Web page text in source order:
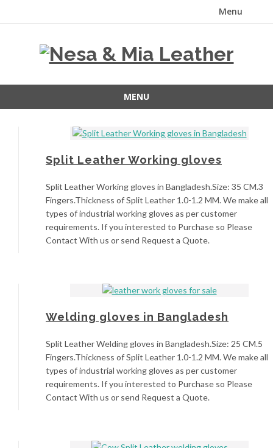
Menu
MENU
Split Leather Working gloves
Split Leather Working gloves in Bangladesh.Size: 35 CM.3
Fingers.Thickness of Split Leather 1.0-1.2 MM. We make all
types of industrial working gloves as per customer
requirements. If you interested to Purchase so Please
Contact With us or send Request a Quote.
Welding gloves in Bangladesh
Split Leather Welding gloves in Bangladesh.Size: 25 CM.5
Fingers.Thickness of Split Leather 1.0-1.2 MM. We make all
types of industrial working gloves as per customer
requirements. If you interested to Purchase so Please
Contact With us or send Request a Quote.